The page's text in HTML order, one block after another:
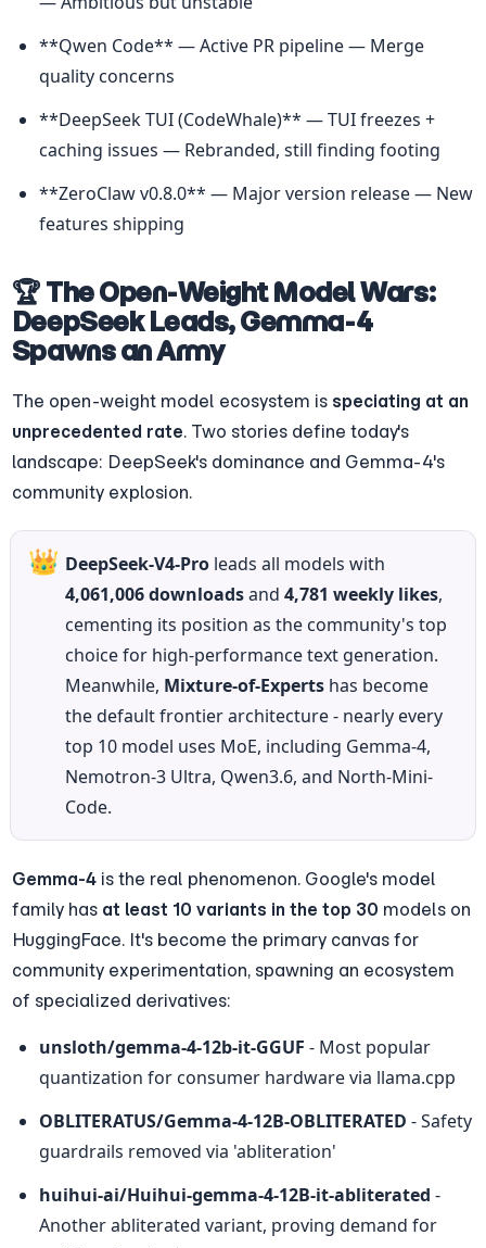
**Qwen Code** — Active PR pipeline — Merge
quality concerns
**DeepSeek TUI (CodeWhale)** — TUI freezes +
caching issues — Rebranded, still finding footing
**ZeroClaw v0.8.0** — Major version release — New
features shipping
🏆 The Open-Weight Model Wars:
DeepSeek Leads, Gemma-4
Spawns an Army
The open-weight model ecosystem is speciating at an
unprecedented rate. Two stories define today's
landscape: DeepSeek's dominance and Gemma-4's
community explosion.
👑 DeepSeek-V4-Pro
4,061,006 downloads and 4,781 weekly likes,
cementing its position as the community's top
choice for high-performance text generation.
Meanwhile, Mixture-of-Experts has become
the default frontier architecture - nearly every
top 10 model uses MoE, including Gemma-4,
Nemotron-3 Ultra, Qwen3.6, and North-Mini-
Code.
Gemma-4 is the real phenomenon. Google's model
family has at least 10 variants in the top 30 models on
HuggingFace. It's become the primary canvas for
community experimentation, spawning an ecosystem
of specialized derivatives:
unsloth/gemma-4-12b-it-GGUF - Most popular
quantization for consumer hardware via llama.cpp
OBLITERATUS/Gemma-4-12B-OBLITERATED - Safety
guardrails removed via 'abliteration'
huihui-ai/Huihui-gemma-4-12B-it-abliterated -
Another abliterated variant, proving demand for